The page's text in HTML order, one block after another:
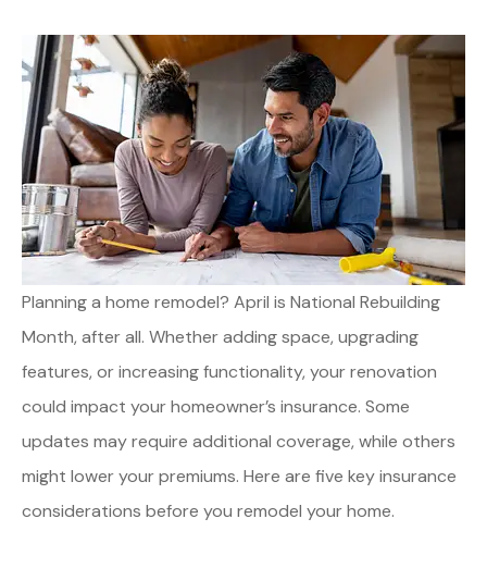
Planning a home remodel? April is National Rebuilding
Month, after all. Whether adding space, upgrading
features, or increasing functionality, your renovation
could impact your homeowner’s insurance. Some
updates may require additional coverage, while others
might lower your premiums. Here are five key insurance
considerations before you remodel your home.